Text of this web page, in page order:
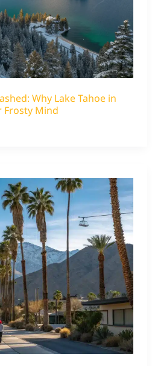
Why Lake Tahoe in
Frosty Mind